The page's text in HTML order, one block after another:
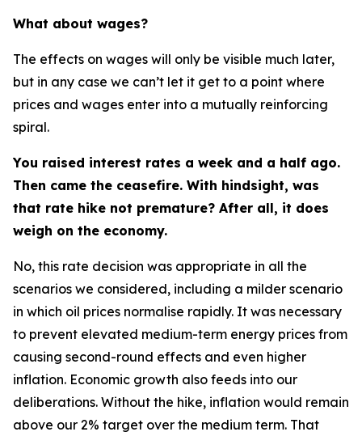
What about wages?
The effects on wages will only be visible much later,
but in any case we can’t let it get to a point where
prices and wages enter into a mutually reinforcing
spiral.
You raised interest rates a week and a half ago.
Then came the ceasefire. With hindsight, was
that rate hike not premature? After all, it does
weigh on the economy.
No, this rate decision was appropriate in all the
scenarios we considered, including a milder scenario
in which oil prices normalise rapidly. It was necessary
to prevent elevated medium-term energy prices from
causing second-round effects and even higher
inflation. Economic growth also feeds into our
deliberations. Without the hike, inflation would remain
above our 2% target over the medium term. That